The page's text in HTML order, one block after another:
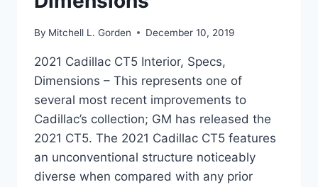
By Mitchell L. Gorden December 10, 2019
2021 Cadillac CT5 Interior, Specs,
Dimensions – This represents one of
several most recent improvements to
Cadillac’s collection; GM has released the
2021 CT5. The 2021 Cadillac CT5 features
an unconventional structure noticeably
diverse when compared with any prior